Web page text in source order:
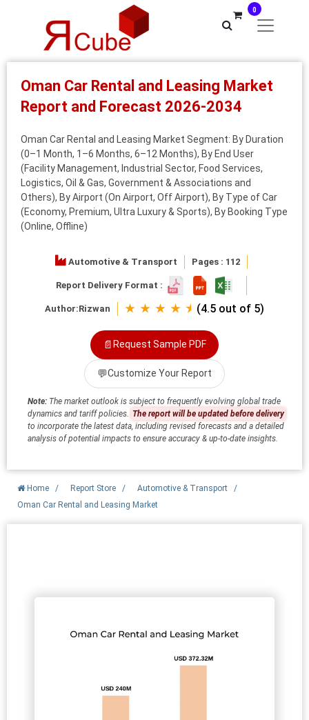
0
Oman Car Rental and Leasing Market
Report and Forecast 2026-2034
Oman Car Rental and Leasing Market Segment: By Duration
(0–1 Month, 1–6 Months, 6–12 Months), By End User
(Facility Management, Industrial Sector, Food Services,
Logistics, Oil & Gas, Government & Associations and
Others), By Airport (On Airport, Off Airport), By Type of Car
(Economy, Premium, Ultra Luxury & Sports), By Booking Type
(Online, Offline)
Automotive & Transport Pages : 112
Report Delivery Format :
Author:Rizwan ★ ★ ★ ★ ⯨ (4.5 out of 5)
📄 Request Sample PDF
💬Customize Your Report
Note: The market outlook is subject to frequently evolving global trade
dynamics and tariff policies.
The report will be updated before delivery
to incorporate the latest data, including revised forecasts and a detailed
analysis of potential impacts to ensure accuracy & up-to-date insights.
Home / Report Store / Automotive & Transport
/
Oman Car Rental and Leasing Market